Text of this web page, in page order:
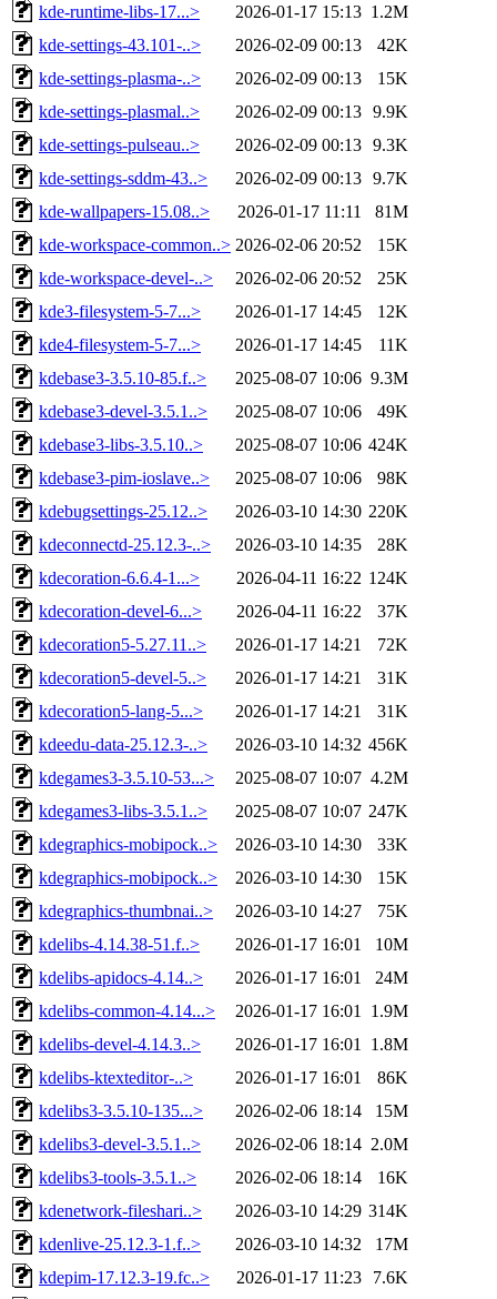
kde-runtime-libs-17...>
2026-01-17 15:13 1.2M
kde-settings-43.101-..>
2026-02-09 00:13
42K
kde-settings-plasma-..>
2026-02-09 00:13
15K
kde-settings-plasmal..>
2026-02-09 00:13 9.9K
kde-settings-pulseau..>
2026-02-09 00:13 9.3K
kde-settings-sddm-43..>
2026-02-09 00:13 9.7K
kde-wallpapers-15.08..>
2026-01-17 11:11
81M
kde-workspace-common..> 2026-02-06 20:52
15K
kde-workspace-devel-..>
2026-02-06 20:52
25K
kde3-filesystem-5-7...>
2026-01-17 14:45
12K
kde4-filesystem-5-7...>
2026-01-17 14:45
11K
kdebase3-3.5.10-85.f..>
2025-08-07 10:06 9.3M
kdebase3-devel-3.5.1..>
2025-08-07 10:06
49K
kdebase3-libs-3.5.10..>
2025-08-07 10:06 424K
kdebase3-pim-ioslave..>
2025-08-07 10:06
98K
kdebugsettings-25.12..>
2026-03-10 14:30 220K
kdeconnectd-25.12.3-..>
2026-03-10 14:35
28K
kdecoration-6.6.4-1...>
2026-04-11 16:22 124K
kdecoration-devel-6...>
2026-04-11 16:22
37K
kdecoration5-5.27.11..>
2026-01-17 14:21
72K
kdecoration5-devel-5..>
2026-01-17 14:21
31K
kdecoration5-lang-5...>
2026-01-17 14:21
31K
kdeedu-data-25.12.3-..>
2026-03-10 14:32 456K
kdegames3-3.5.10-53...>
2025-08-07 10:07 4.2M
kdegames3-libs-3.5.1..>
2025-08-07 10:07 247K
kdegraphics-mobipock..>
2026-03-10 14:30
33K
kdegraphics-mobipock..>
2026-03-10 14:30
15K
kdegraphics-thumbnai..>
2026-03-10 14:27
75K
kdelibs-4.14.38-51.f..>
2026-01-17 16:01
10M
kdelibs-apidocs-4.14..>
2026-01-17 16:01
24M
kdelibs-common-4.14...>
2026-01-17 16:01
1.9M
kdelibs-devel-4.14.3..>
2026-01-17 16:01
1.8M
kdelibs-ktexteditor-..>
2026-01-17 16:01
86K
kdelibs3-3.5.10-135...>
2026-02-06 18:14
15M
kdelibs3-devel-3.5.1..>
2026-02-06 18:14 2.0M
kdelibs3-tools-3.5.1..>
2026-02-06 18:14
16K
kdenetwork-fileshari..>
2026-03-10 14:29 314K
kdenlive-25.12.3-1.f..>
2026-03-10 14:32
17M
kdepim-17.12.3-19.fc..>
2026-01-17 11:23
7.6K